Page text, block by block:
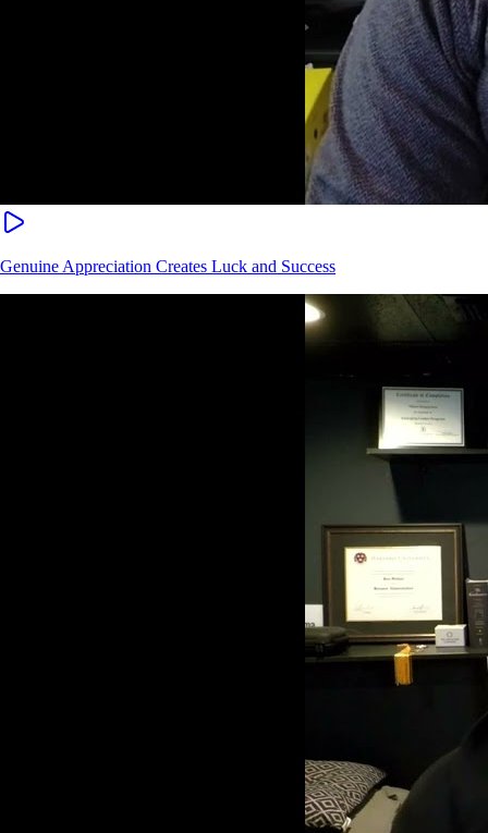
Genuine Appreciation Creates Luck and Success